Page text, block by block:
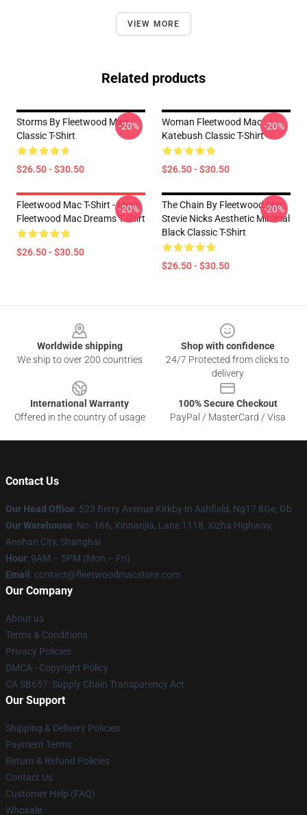
VIEW MORE
Related products
Storms By Fleetwood Mac
Classic T-Shirt
$26.50 - $30.50
-20%
Woman Fleetwood Mac
Katebush Classic T-Shirt
$26.50 - $30.50
-20%
Fleetwood Mac T-Shirt - Men's
Fleetwood Mac Dreams T-Shirt
$26.50 - $30.50
-20%
The Chain By Fleetwood Mac
Stevie Nicks Aesthetic Minimal
Black Classic T-Shirt
$26.50 - $30.50
-20%
Worldwide shipping
We ship to over 200 countries
Shop with confidence
24/7 Protected from clicks to
delivery
International Warranty
Offered in the country of usage
100% Secure Checkout
PayPal / MasterCard / Visa
Contact Us
Our Head Office: 523 Berry Avenue Kirkby In Ashfield, Ng17 8Ge, Gb
Our Warehouse: No. 166, Xinnanjia, Lane 1118, Xizha Highway,
Anshan City, Shanghai
Hour: 9AM – 5PM (Mon – Fri)
Email : contact@fleetwoodmacstore.com
Our Company
About us
Terms & Conditions
Privacy Policies
DMCA - Copyright Policy
CA SB657: Supply Chain Transparency Act
Our Support
Shipping & Delivery Policies
Payment Terms
Return & Refund Policies
Contact Us
Customer Help (FAQ)
Whosale